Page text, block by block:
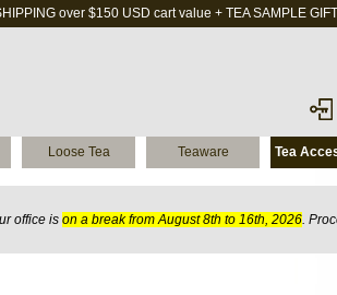
over $150 USD cart value + TEA SAMPLE GIFT
Loose Tea Teaware Tea
office is on a break from August 8th to 16th, 2026.